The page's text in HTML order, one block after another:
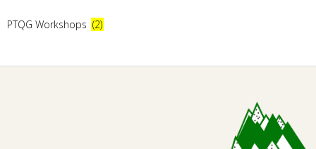
E
Q
PTQG Workshops (2)